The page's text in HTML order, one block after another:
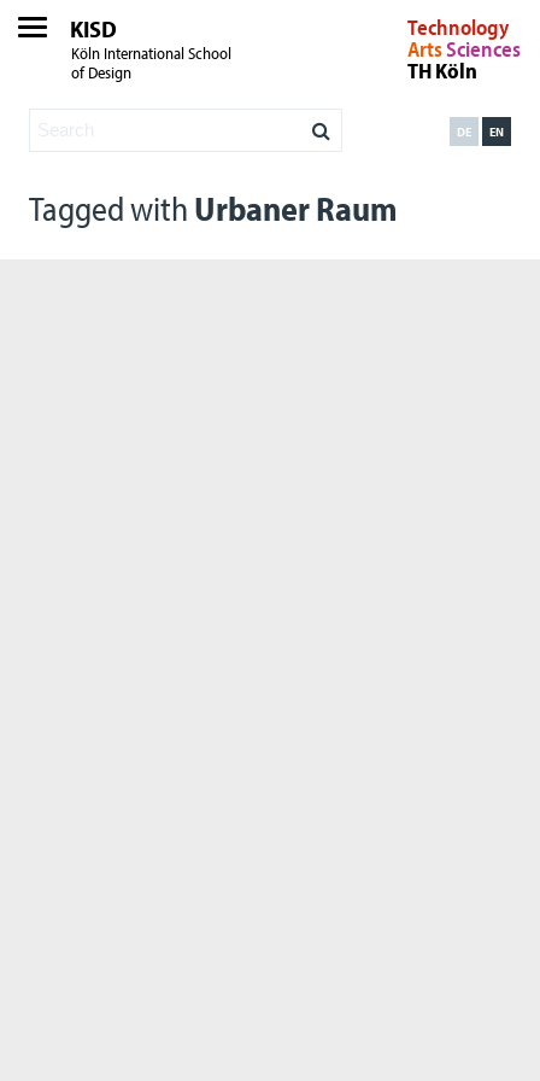
KISD
Köln International School
of Design
Technology
ArtsSciences
TH Köln
EN
DE
Tagged with Urbaner Raum